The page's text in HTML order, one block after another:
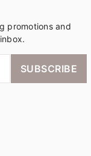
promotions and
SUBSCRIBE